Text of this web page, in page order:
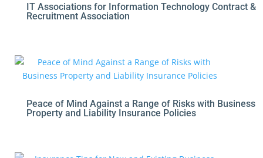
IT Associations for Information Technology Contract &
Recruitment Association
Peace of Mind Against a Range of Risks with Business
Property and Liability Insurance Policies